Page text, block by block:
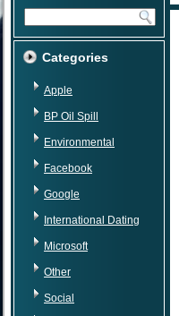
Categories
Apple
BP Oil Spill
Environmental
Facebook
Google
International Dating
Microsoft
Other
Social